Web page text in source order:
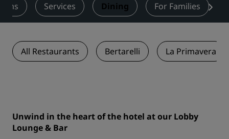
Services Dining For Families
All Restaurants Bertarelli La Primavera
Unwind in the heart of the hotel at our Lobby
Lounge & Bar